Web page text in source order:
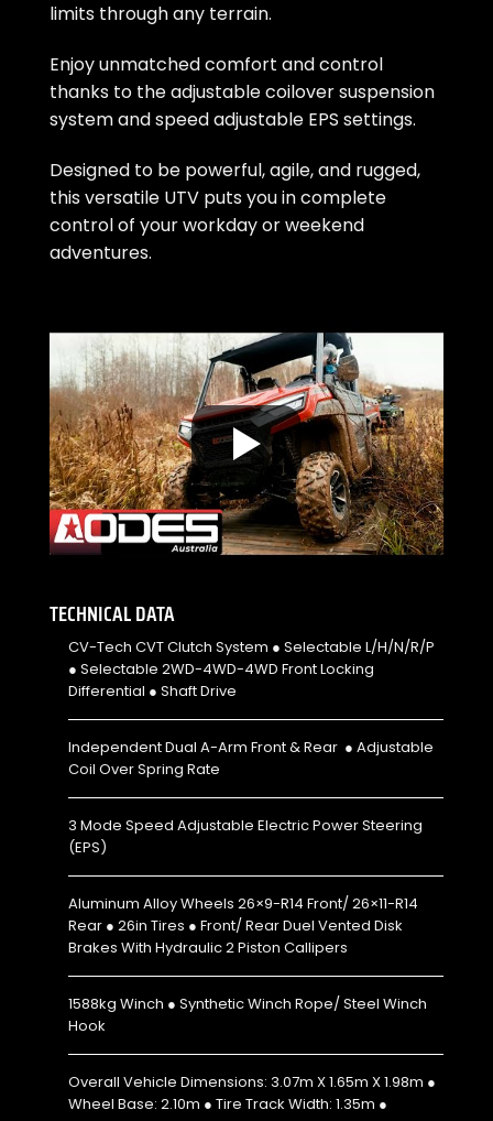
limits through any terrain.
Enjoy unmatched comfort and control
thanks to the adjustable coilover suspension
system and speed adjustable EPS settings.
Designed to be powerful, agile, and rugged,
this versatile UTV puts you in complete
control of your workday or weekend
adventures.
TECHNICAL DATA
CV-Tech CVT Clutch System ● Selectable L/H/N/R/P
● Selectable 2WD-4WD-4WD Front Locking
Differential ● Shaft Drive
Independent Dual A-Arm Front & Rear ● Adjustable
Coil Over Spring Rate
3 Mode Speed Adjustable Electric Power Steering
(EPS)
Aluminum Alloy Wheels 26×9-R14 Front/ 26×11-R14
Rear ● 26in Tires ● Front/ Rear Duel Vented Disk
Brakes With Hydraulic 2 Piston Callipers
1588kg Winch ● Synthetic Winch Rope/ Steel Winch
Hook
Overall Vehicle Dimensions: 3.07m X 1.65m X 1.98m ●
Wheel Base: 2.10m ● Tire Track Width: 1.35m ●